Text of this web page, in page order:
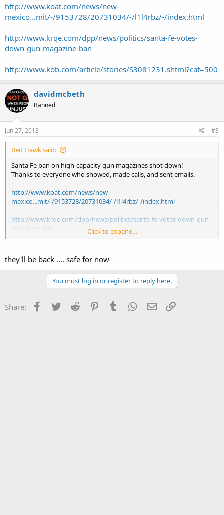
http://www.koat.com/news/new-
mexico...mit/-/9153728/20731034/-/l1l4rbz/-/index.html
http://www.krqe.com/dpp/news/politics/santa-fe-votes-
down-gun-magazine-ban
http://www.kob.com/article/stories/S3081231.shtml?cat=500
davidmcbeth
Banned
Jun 27, 2013 #8
Red Hawk said:
Santa Fe ban on high-capacity gun magazines shot down!
Thanks to everyone who showed, made calls, and sent emails.
http://www.koat.com/news/new-
mexico...mit/-/9153728/20731034/-/l1l4rbz/-/index.html
http://www.krqe.com/dpp/news/politics/santa-fe-votes-down-gun-
magazine-ban
Click to expand...
they'll be back .... safe for now
You must log in or register to reply here.
Share: Facebook
Twitter Reddit PinterestTumblr WhatsApp
Email